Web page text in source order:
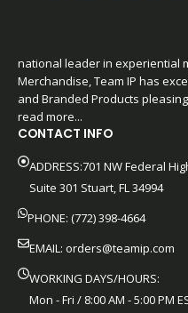
national leader in experiential
Merchandise, Team IP has
and Branded Products
read more...
CONTACT INFO
ADDRESS:701 NW Federal
Suite 301 Stuart, FL 34994
PHONE: (772) 398-4664
EMAIL: orders@teamip.com
WORKING DAYS/HOURS:
Mon - Fri / 8:00 AM - 5:00 PM